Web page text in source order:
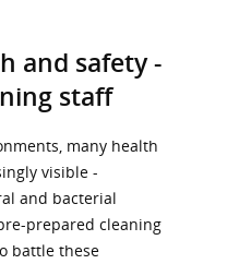
and safety -
staff
many health
visible -
and bacterial
prepared cleaning
battle these